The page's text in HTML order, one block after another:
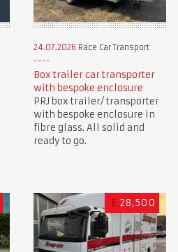
24.07.2026 Race Car Transport
Box trailer car transporter
with bespoke enclosure
PRJ box trailer/ transporter
with bespoke enclosure in
fibre glass. All solid and
ready to go.
£ 28,500